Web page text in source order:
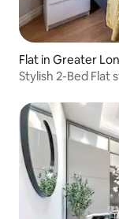
Flat in Greater
Stylish 2-Bed